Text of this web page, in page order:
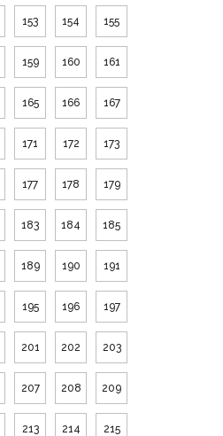
153 154 155
159 160 161
165 166 167
171 172 173
177 178 179
183 184 185
189 190 191
195 196 197
201 202 203
207 208 209
213 214 215